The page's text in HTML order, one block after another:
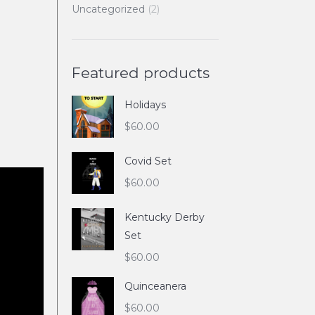
Uncategorized (2)
Featured products
Holidays
$60.00
Covid Set
$60.00
Kentucky Derby
Set
$60.00
Quinceanera
$60.00